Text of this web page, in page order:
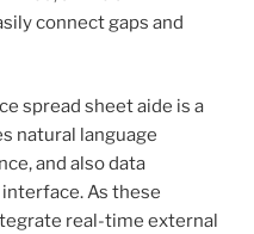
connect gaps and
spread sheet aide is a
natural language
and also data
As these
real-time external